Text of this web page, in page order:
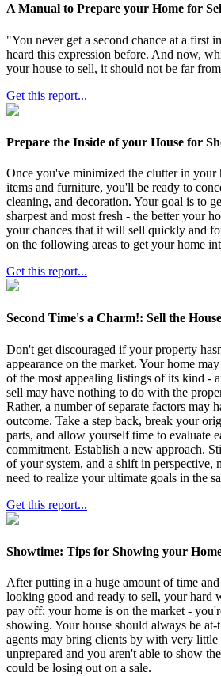
A Manual to Prepare your Home for
"You never get a second chance at a first
heard this expression before. And now,
your house to sell, it should not be far
Get this report...
Prepare the Inside of your House for
Once you've minimized the clutter in your
items and furniture, you'll be ready to
cleaning, and decoration. Your goal is to
sharpest and most fresh - the better your
your chances that it will sell quickly and
on the following areas to get your home
Get this report...
Second Time's a Charm!: Sell the
Don't get discouraged if your property
appearance on the market. Your home
of the most appealing listings of its kind -
sell may have nothing to do with the
Rather, a number of separate factors may
outcome. Take a step back, break your
parts, and allow yourself time to evaluate
commitment. Establish a new approach.
of your system, and a shift in perspective,
need to realize your ultimate goals in the
Get this report...
Showtime: Tips for Showing your
After putting in a huge amount of time
looking good and ready to sell, your hard
pay off: your home is on the market -
showing. Your house should always be at-
agents may bring clients by with very
unprepared and you aren't able to show
could be losing out on a sale.